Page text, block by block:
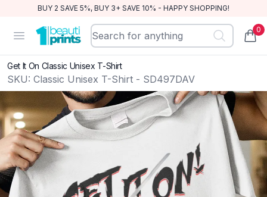
BUY 2 SAVE 5%, BUY 3+ SAVE 10% - HAPPY SHOPPING!
Open menu
BeautiPrints 0
Get It On Classic Unisex T-Shirt
SKU: Classic Unisex T-Shirt - SD497DAV